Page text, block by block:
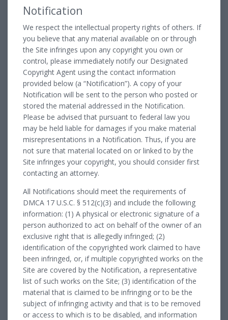
Notification
We respect the intellectual property rights of others. If
you believe that any material available on or through
the Site infringes upon any copyright you own or
control, please immediately notify our Designated
Copyright Agent using the contact information
provided below (a “Notification”). A copy of your
Notification will be sent to the person who posted or
stored the material addressed in the Notification.
Please be advised that pursuant to federal law you
may be held liable for damages if you make material
misrepresentations in a Notification. Thus, if you are
not sure that material located on or linked to by the
Site infringes your copyright, you should consider first
contacting an attorney.
All Notifications should meet the requirements of
DMCA 17 U.S.C. § 512(c)(3) and include the following
information: (1) A physical or electronic signature of a
person authorized to act on behalf of the owner of an
exclusive right that is allegedly infringed; (2)
identification of the copyrighted work claimed to have
been infringed, or, if multiple copyrighted works on the
Site are covered by the Notification, a representative
list of such works on the Site; (3) identification of the
material that is claimed to be infringing or to be the
subject of infringing activity and that is to be removed
or access to which is to be disabled, and information